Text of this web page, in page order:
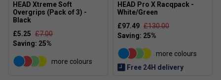
HEAD Xtreme Soft
Overgrips (Pack of 3) -
Black
£5.25 £7.00
more colours
HEAD Pro X Racqpack -
White/Green
£97.49 £130.00
more colours
Free 24H delivery